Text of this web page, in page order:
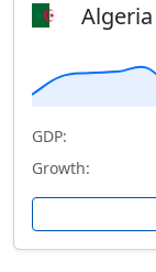
Algeria
GDP:
Growth: